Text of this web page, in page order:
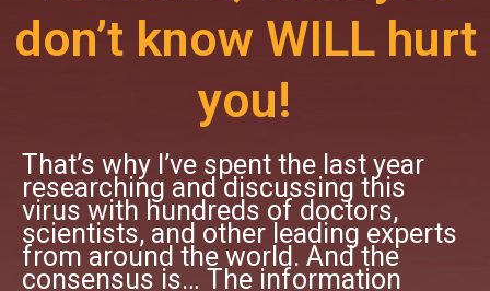
don’t know WILL hurt
you!
That’s why I’ve spent the last year
researching and discussing this
virus with hundreds of doctors,
scientists, and other leading experts
from around the world. And the
consensus is… The information